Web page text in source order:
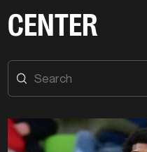
CENTER